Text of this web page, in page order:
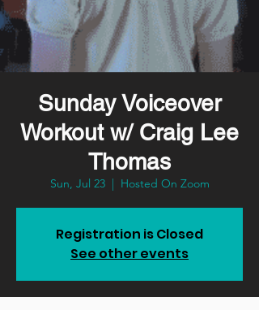
Sunday Voiceover
Workout w/ Craig Lee
Thomas
Sun, Jul 23
  |
Hosted On Zoom
Registration is Closed
See other events